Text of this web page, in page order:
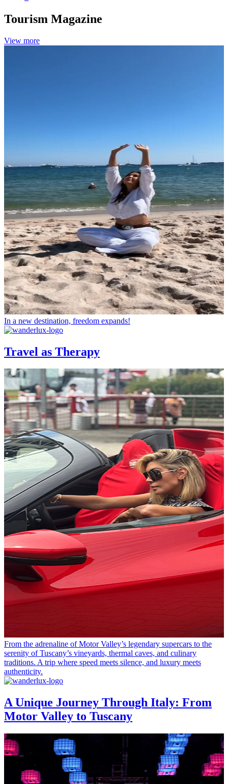
Tourism Magazine
View more
In a new destination, freedom expands!
Travel as Therapy
From the adrenaline of Motor Valley’s legendary supercars to the
serenity of Tuscany’s vineyards, thermal caves, and culinary
traditions. A trip where speed meets silence, and luxury meets
authenticity.
A Unique Journey Through Italy: From
Motor Valley to Tuscany